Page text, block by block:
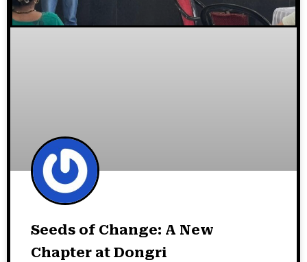
Seeds of Change: A New
Chapter at Dongri